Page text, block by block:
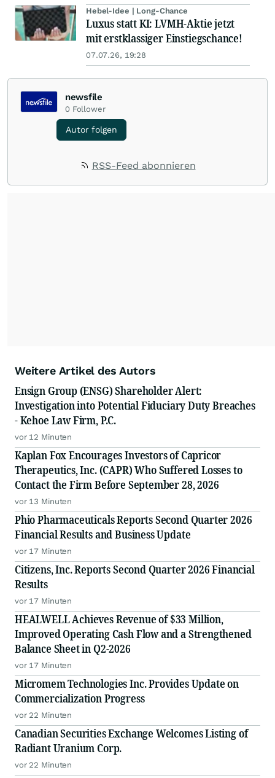
Hebel-Idee | Long-Chance
Luxus statt KI: LVMH-Aktie jetzt
mit erstklassiger Einstiegschance!
07.07.26, 19:28
newsfile
0 Follower
Autor folgen
RSS-Feed abonnieren
Weitere Artikel des Autors
Ensign Group (ENSG) Shareholder Alert:
Investigation into Potential Fiduciary Duty Breaches
- Kehoe Law Firm, P.C.
vor 12 Minuten
Kaplan Fox Encourages Investors of Capricor
Therapeutics, Inc. (CAPR) Who Suffered Losses to
Contact the Firm Before September 28, 2026
vor 13 Minuten
Phio Pharmaceuticals Reports Second Quarter 2026
Financial Results and Business Update
vor 17 Minuten
Citizens, Inc. Reports Second Quarter 2026 Financial
Results
vor 17 Minuten
HEALWELL Achieves Revenue of $33 Million,
Improved Operating Cash Flow and a Strengthened
Balance Sheet in Q2-2026
vor 17 Minuten
Micromem Technologies Inc. Provides Update on
Commercialization Progress
vor 22 Minuten
Canadian Securities Exchange Welcomes Listing of
Radiant Uranium Corp.
vor 22 Minuten